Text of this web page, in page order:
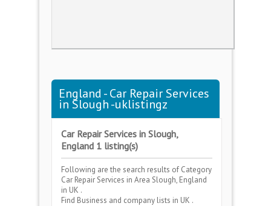
England - Car Repair Services
in Slough -uklistingz
Car Repair Services in Slough,
England 1 listing(s)
Following are the search results of Category
Car Repair Services in Area Slough, England
in UK .
Find Business and company lists in UK .